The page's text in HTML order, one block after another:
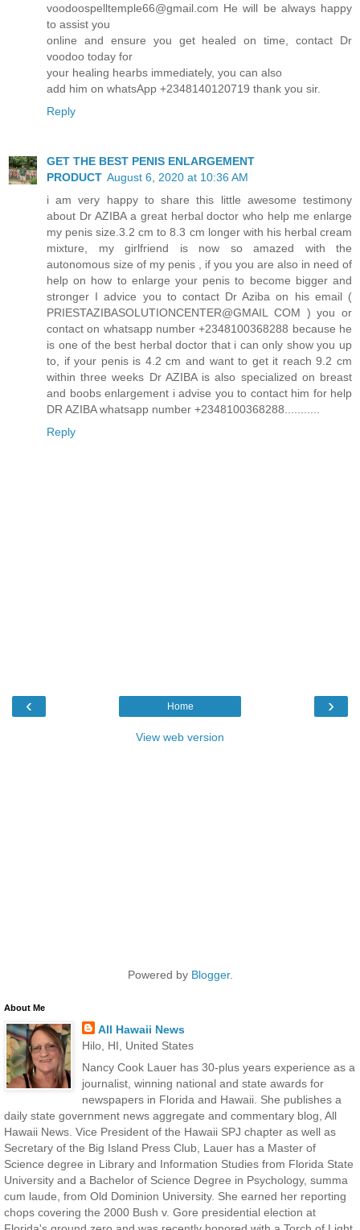
voodoospelltemple66@gmail.com He will be always happy
to assist you
online and ensure you get healed on time, contact Dr
voodoo today for
your healing hearbs immediately, you can also
add him on whatsApp +2348140120719 thank you sir.
Reply
GET THE BEST PENIS ENLARGEMENT
PRODUCT August 6, 2020 at 10:36 AM
i am very happy to share this little awesome testimony
about Dr AZIBA a great herbal doctor who help me enlarge
my penis size.3.2 cm to 8.3 cm longer with his herbal cream
mixture, my girlfriend is now so amazed with the
autonomous size of my penis , if you you are also in need of
help on how to enlarge your penis to become bigger and
stronger I advice you to contact Dr Aziba on his email (
PRIESTAZIBASOLUTIONCENTER@GMAIL COM ) you or
contact on whatsapp number +2348100368288 because he
is one of the best herbal doctor that i can only show you up
to, if your penis is 4.2 cm and want to get it reach 9.2 cm
within three weeks Dr AZIBA is also specialized on breast
and boobs enlargement i advise you to contact him for help
DR AZIBA whatsapp number +2348100368288...........
Reply
‹ ›
Home
View web version
Powered by Blogger.
About Me
All Hawaii News
Hilo, HI, United States
Nancy Cook Lauer has 30-plus years experience as a
journalist, winning national and state awards for
newspapers in Florida and Hawaii. She publishes a
daily state government news aggregate and commentary blog, All
Hawaii News. Vice President of the Hawaii SPJ chapter as well as
Secretary of the Big Island Press Club, Lauer has a Master of
Science degree in Library and Information Studies from Florida State
University and a Bachelor of Science Degree in Psychology, summa
cum laude, from Old Dominion University. She earned her reporting
chops covering the 2000 Bush v. Gore presidential election at